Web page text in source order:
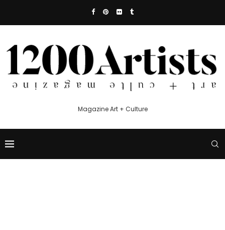
Magazine Art + Culture